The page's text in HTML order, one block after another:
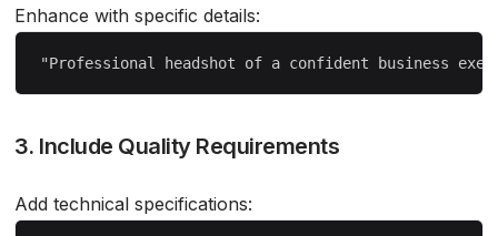
Enhance with specific details:
3. Include Quality Requirements
Add technical specifications: